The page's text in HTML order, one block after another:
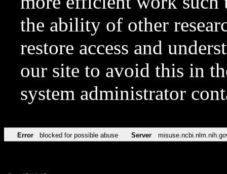
the ability of other
restore access and
our site to avoid this in
system administrator
Error blocked for possible abuse Server